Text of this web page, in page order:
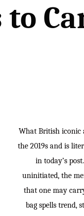
to
What British iconic
the 2019s and is
in today’s
uninitiated, the
that one may
bag spells trend,